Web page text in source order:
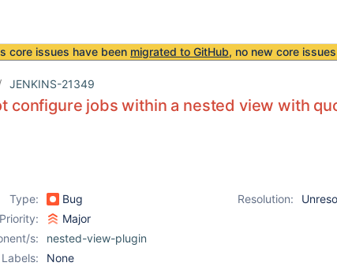
core issues have been migrated to GitHub, no new core
JENKINS-21349
configure jobs within a nested view with
Type: Bug Resolution:
Priority:
Major
s:
nested-view-plugin
Labels:
None